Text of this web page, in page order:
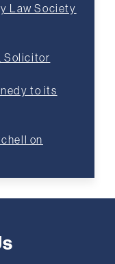
Law Society
Solicitor
to its
on